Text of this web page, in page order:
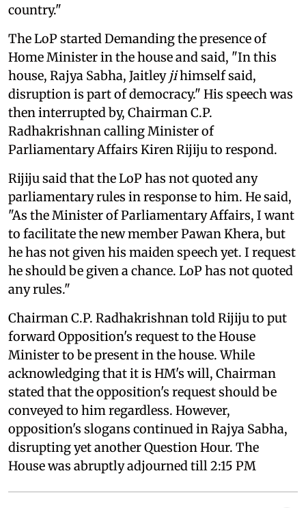
country."
The LoP started Demanding the presence of
Home Minister in the house and said, "In this
house, Rajya Sabha, Jaitley jihimself said,
disruption is part of democracy." His speech was
then interrupted by, Chairman C.P.
Radhakrishnan calling Minister of
Parliamentary Affairs Kiren Rijiju to respond.
Rijiju said that the LoP has not quoted any
parliamentary rules in response to him. He said,
"As the Minister of Parliamentary Affairs, I want
to facilitate the new member Pawan Khera, but
he has not given his maiden speech yet. I request
he should be given a chance. LoP has not quoted
any rules."
Chairman C.P. Radhakrishnan told Rijiju to put
forward Opposition's request to the House
Minister to be present in the house. While
acknowledging that it is HM's will, Chairman
stated that the opposition's request should be
conveyed to him regardless. However,
opposition's slogans continued in Rajya Sabha,
disrupting yet another Question Hour. The
House was abruptly adjourned till 2:15 PM